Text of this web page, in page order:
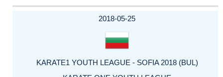
2018-05-25
KARATE1 YOUTH LEAGUE - SOFIA 2018 (BUL)